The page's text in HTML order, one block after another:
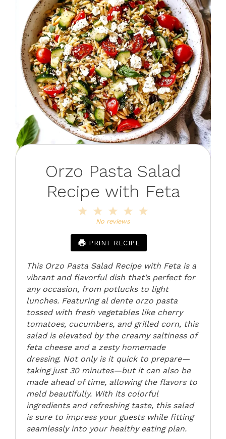
Orzo Pasta Salad
Recipe with Feta
4
3
Stars
2
Stars
Star
No reviews
PRINT RECIPE
This Orzo Pasta Salad Recipe with Feta is a
vibrant and flavorful dish that’s perfect for
any occasion, from potlucks to light
lunches. Featuring al dente orzo pasta
tossed with fresh vegetables like cherry
tomatoes, cucumbers, and grilled corn, this
salad is elevated by the creamy saltiness of
feta cheese and a zesty homemade
dressing. Not only is it quick to prepare—
taking just 30 minutes—but it can also be
made ahead of time, allowing the flavors to
meld beautifully. With its colorful
ingredients and refreshing taste, this salad
is sure to impress your guests while fitting
seamlessly into your healthy eating plan.